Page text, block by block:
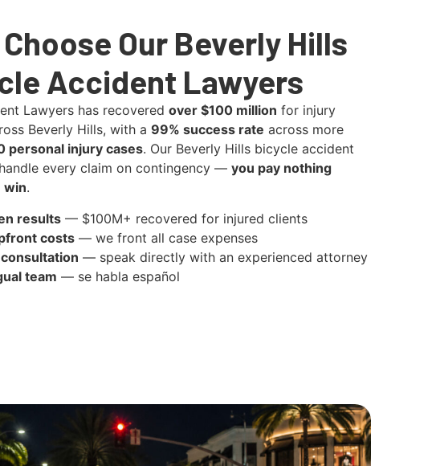
Our Beverly Hills
Accident Lawyers
Lawyers has recovered over $100 million for injury
Beverly Hills, with a 99% success rate across more
personal injury cases. Our Beverly Hills bicycle accident
every claim on contingency — you pay nothing
win.
results — $100M+ recovered for injured clients
costs — we front all case expenses
— speak directly with an experienced attorney
team — se habla español